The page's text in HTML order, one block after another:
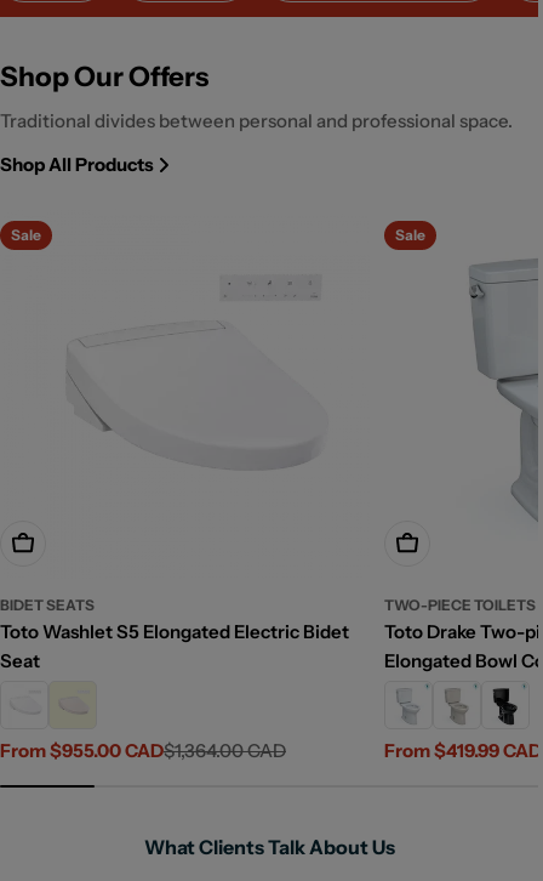
Shop Our Offers
Traditional divides between personal and professional space.
Shop All Products
Sale
Choose Options
BIDET SEATS
Toto Washlet S5 Elongated Electric Bidet
Seat
Sale
price
From $955.00 CAD
Regular
price
$1,364.00 CAD
Sale
Choose Options
TWO-PIECE TOILETS
Toto Drake Two-
Elongated Bowl
Sale
From $419.99 CAD
Regular
What Clients Talk About Us